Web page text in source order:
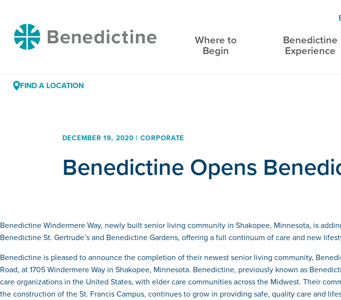
ContentBenedictine
Where to
Begin
Benedictine
Experience
FIND A LOCATION
DECEMBER 19, 2020 | CORPORATE
Benedictine Opens
Benedictine Windermere Way, newly built senior living community in Shakopee, Minnesota, is
Benedictine St. Gertrude’s and Benedictine Gardens, offering a full continuum of care and new
Benedictine is pleased to announce the completion of their newest senior living community,
Road, at 1705 Windermere Way in Shakopee, Minnesota. Benedictine, previously known as
care organizations in the United States, with elder care communities across the Midwest. Their
the construction of the St. Francis Campus, continues to grow in providing safe, quality care and